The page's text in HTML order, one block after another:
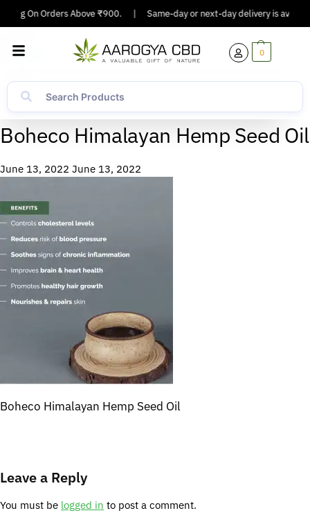
On Orders Above ₹900. Same-day or next-day delivery is
0
Boheco Himalayan Hemp Seed Oil
June 13, 2022 June 13, 2022
Boheco Himalayan Hemp Seed Oil
Leave a Reply
You must be logged in to post a comment.